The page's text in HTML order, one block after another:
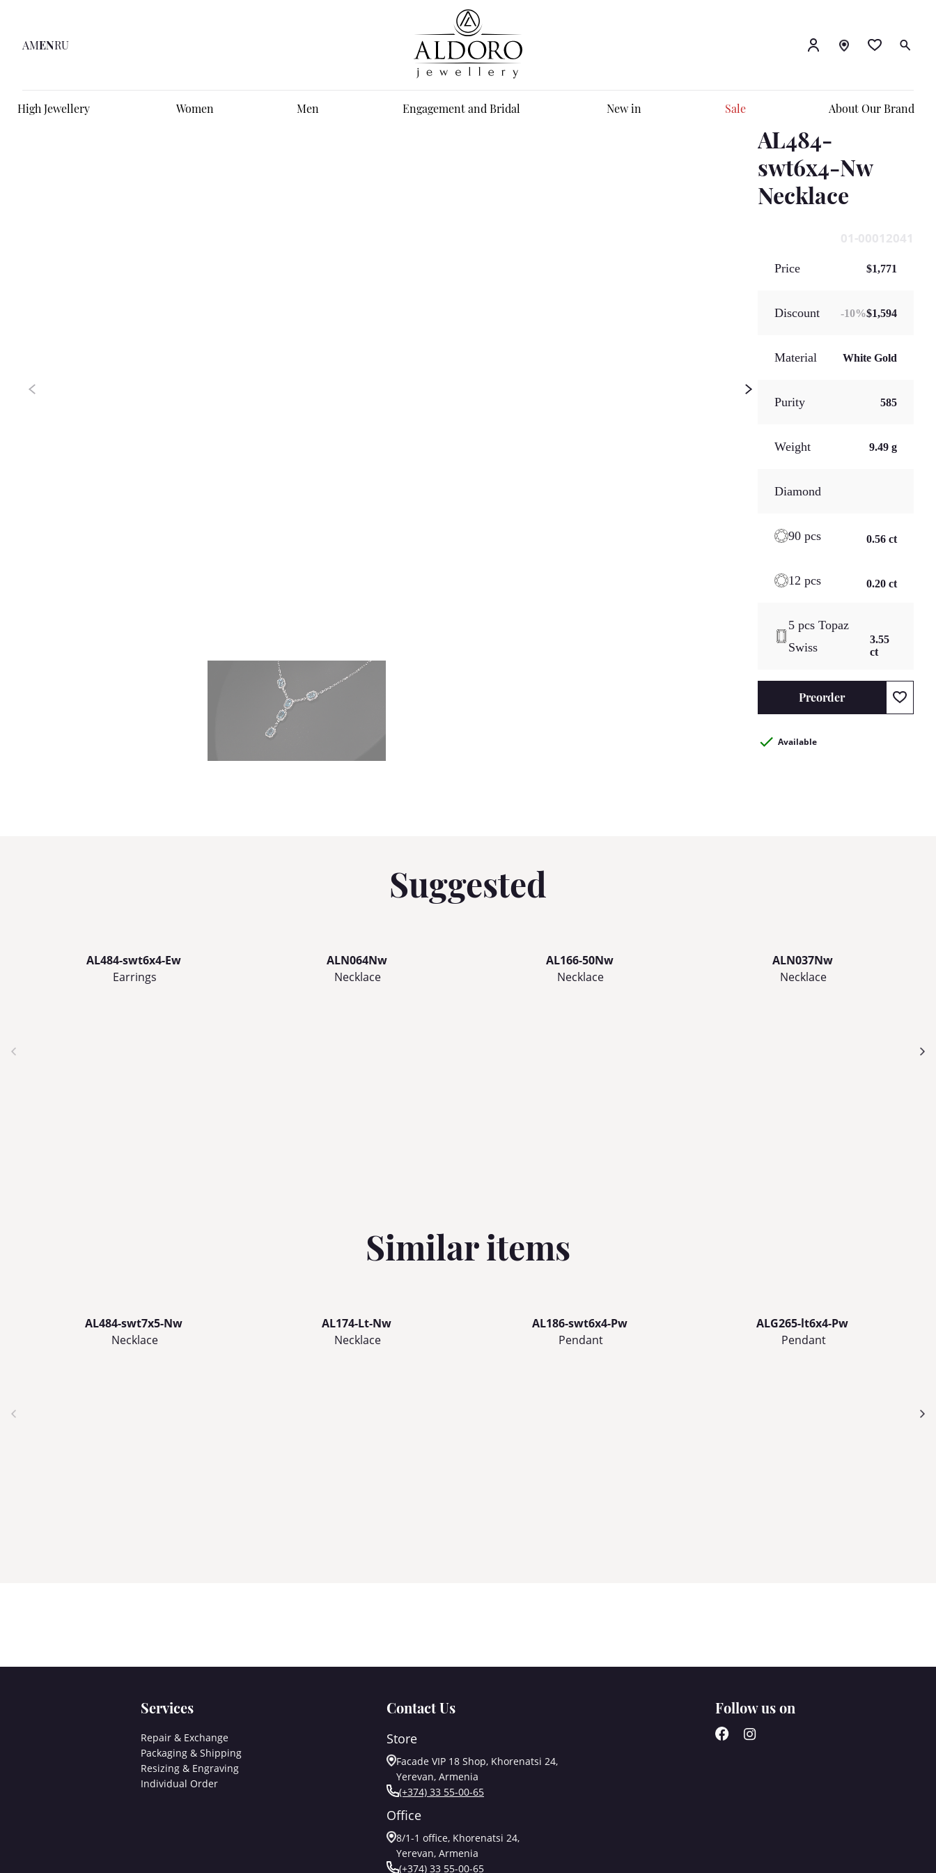
AMENRU
High Jewellery Women Men Engagement and Bridal New in Sale About Our Brand
AL484-
swt6x4-Nw
Necklace
01-00012041
Price $1,771
Discount -10%$1,594
Material White Gold
Purity 585
Weight 9.49 g
Diamond
90 pcs 0.56 ct
12 pcs 0.20 ct
5 pcs Topaz
Swiss
3.55
ct
Preorder
Available
Suggested
AL484-swt6x4-Ew
Earrings
ALN064Nw
Necklace
AL166-50Nw
Necklace
ALN037Nw
Necklace
Similar items
AL484-swt7x5-Nw
Necklace
AL174-Lt-Nw
Necklace
AL186-swt6x4-Pw
Pendant
ALG265-lt6x4-Pw
Pendant
Services
Repair & Exchange
Packaging & Shipping
Resizing & Engraving
Individual Order
Contact Us
Store
Facade VIP 18 Shop, Khorenatsi 24,
Yerevan, Armenia
(+374) 33 55-00-65
Office
8/1-1 office, Khorenatsi 24,
Yerevan, Armenia
(+374) 33 55-00-65
Follow us on